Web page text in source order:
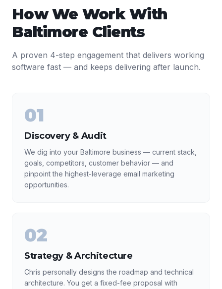
How We Work With
Baltimore Clients
A proven 4-step engagement that delivers working
software fast — and keeps delivering after launch.
01
Discovery & Audit
We dig into your Baltimore business — current stack,
goals, competitors, customer behavior — and
pinpoint the highest-leverage email marketing
opportunities.
02
Strategy & Architecture
Chris personally designs the roadmap and technical
architecture. You get a fixed-fee proposal with